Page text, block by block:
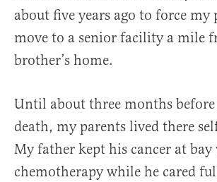
about five years ago to force my
move to a senior facility a mile
brother’s home.
Until about three months before
death, my parents lived there
My father kept his cancer at
chemotherapy while he cared